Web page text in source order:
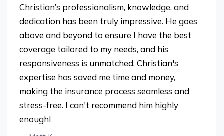
Christian’s professionalism, knowledge, and
dedication has been truly impressive. He goes
above and beyond to ensure I have the best
coverage tailored to my needs, and his
responsiveness is unmatched. Christian's
expertise has saved me time and money,
making the insurance process seamless and
stress-free. I can't recommend him highly
enough!